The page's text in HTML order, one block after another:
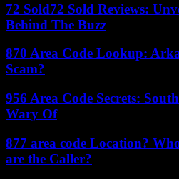
72 Sold72 Sold Reviews:
Behind The Buzz
870 Area Code Lookup:
Scam?
956 Area Code Secrets:
Wary Of
877 area code Location?
are the Caller?